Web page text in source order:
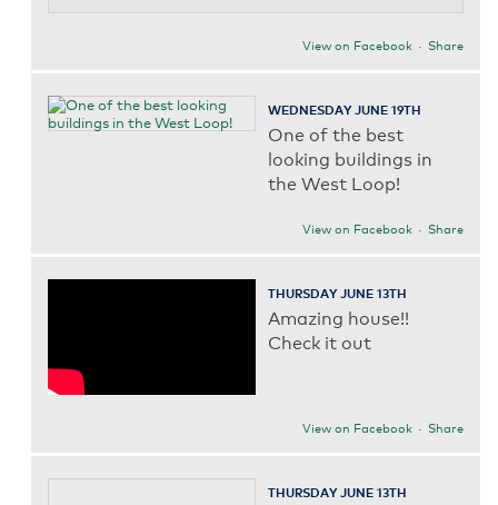
View on Facebook · Share
WEDNESDAY JUNE 19TH
One of the best
looking buildings in
the West Loop!
View on Facebook · Share
THURSDAY JUNE 13TH
Amazing house!!
Check it out
View on Facebook · Share
THURSDAY JUNE 13TH